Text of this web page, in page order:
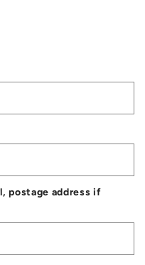
postage address if